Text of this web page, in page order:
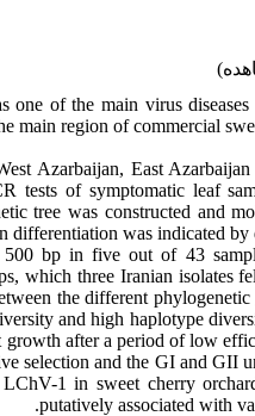
one of the main virus
main region of commercial
Azarbaijan, East
tests of symptomatic leaf
tree was constructed and
differentiation was indicated by
bp in five out of 43
which three Iranian isolates
the different phylogenetic
and high haplotype
after a period of low
selection and the GI and GII
1 in sweet cherry
putatively associated with
.